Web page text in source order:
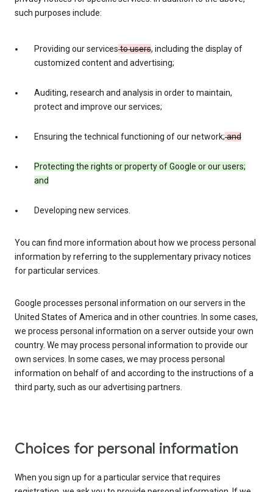
such purposes include:
Providing our servicesto users, including the display of
customized content and advertising;
Auditing, research and analysis in order to maintain,
protect and improve our services;
Ensuring the technical functioning of our network;and
Protecting the rights or property of Google or our users;
and
Developing new services.
You can find more information about how we process personal
information by referring to the supplementary privacy notices
for particular services.
Google processes personal information on our servers in the
United States of America and in other countries. In some cases,
we process personal information on a server outside your own
country. We may process personal information to provide our
own services. In some cases, we may process personal
information on behalf of and according to the instructions of a
third party, such as our advertising partners.
Choices for personal information
When you sign up for a particular service that requires